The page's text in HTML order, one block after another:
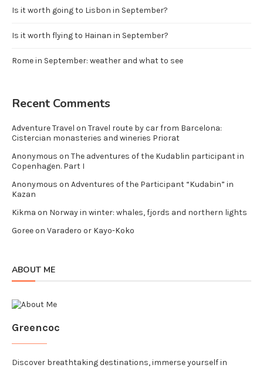
Is it worth going to Lisbon in September?
Is it worth flying to Hainan in September?
Rome in September: weather and what to see
Recent Comments
Adventure Travel on Travel route by car from Barcelona:
Cistercian monasteries and wineries Priorat
Anonymous on The adventures of the Kudablin participant in
Copenhagen. Part I
Anonymous on Adventures of the Participant “Kudabin” in
Kazan
Kikma on Norway in winter: whales, fjords and northern lights
Goreeon Varadero or Kayo-Koko
ABOUT ME
Greencoc
Discover breathtaking destinations, immerse yourself in